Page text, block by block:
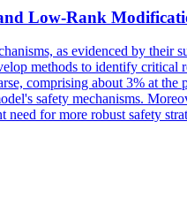
Low-Rank
as evidenced by
methods to identify
comprising about 3% at
safety mechanisms.
need for more robust safety